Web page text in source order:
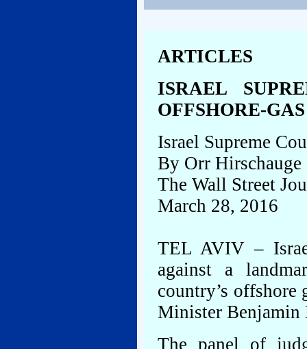
ARTICLES
ISRAEL
OFFSHORE-
Israel Supreme
By Orr Hirschauge
The Wall Street
March 28, 2016
TEL AVIV –
against a
country’s offshore
Minister Benjamin
The panel of